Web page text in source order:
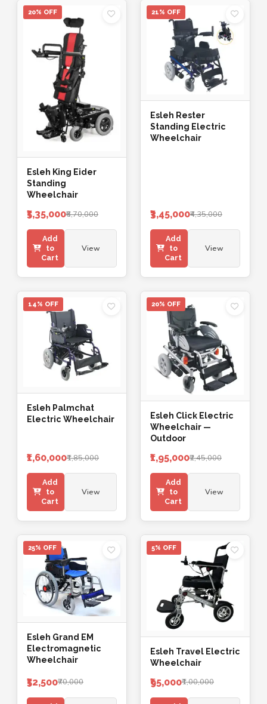
20% OFF
Esleh King Eider
Standing
Wheelchair
₹5,35,000₹6,70,000
Add
to
Cart
View
21% OFF
Esleh Rester
Standing Electric
Wheelchair
₹3,45,000₹4,35,000
Add
to
Cart
View
14% OFF
Esleh Palmchat
Electric Wheelchair
₹1,60,000₹1,85,000
Add
to
Cart
View
20% OFF
Esleh Click Electric
Wheelchair —
Outdoor
₹1,95,000₹2,45,000
Add
to
Cart
View
25% OFF
Esleh Grand EM
Electromagnetic
Wheelchair
₹52,500₹70,000
5% OFF
Esleh Travel Electric
Wheelchair
₹95,000₹1,00,000